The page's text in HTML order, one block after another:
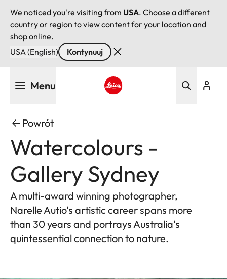
We noticed you're visiting from USA. Choose a different
country or region to view content for your location and
shop online.
USA (English)
Kontynuuj
Menu
Powrót
Watercolours -
Gallery Sydney
A multi-award winning photographer,
Narelle Autio's artistic career spans more
than 30 years and portrays Australia's
quintessential connection to nature.